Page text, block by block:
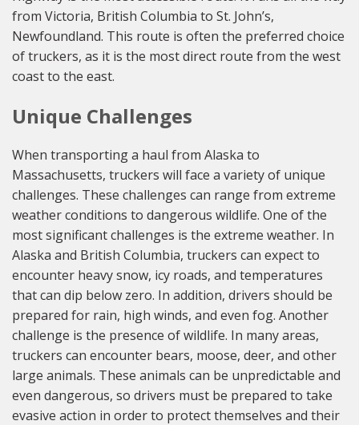
from Victoria, British Columbia to St. John’s,
Newfoundland. This route is often the preferred choice
of truckers, as it is the most direct route from the west
coast to the east.
Unique Challenges
When transporting a haul from Alaska to
Massachusetts, truckers will face a variety of unique
challenges. These challenges can range from extreme
weather conditions to dangerous wildlife. One of the
most significant challenges is the extreme weather. In
Alaska and British Columbia, truckers can expect to
encounter heavy snow, icy roads, and temperatures
that can dip below zero. In addition, drivers should be
prepared for rain, high winds, and even fog. Another
challenge is the presence of wildlife. In many areas,
truckers can encounter bears, moose, deer, and other
large animals. These animals can be unpredictable and
even dangerous, so drivers must be prepared to take
evasive action in order to protect themselves and their